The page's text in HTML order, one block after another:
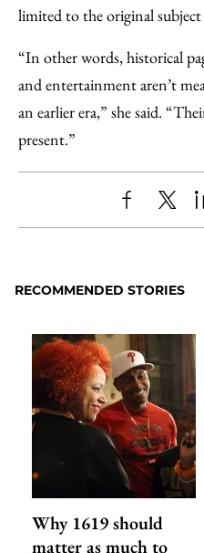
limited to the original
“In other words, historical
and entertainment aren’t
an earlier era,” she said.
present.”
Share
Facebook
X
RECOMMENDED STORIES
Why 1619 should
matter as much to